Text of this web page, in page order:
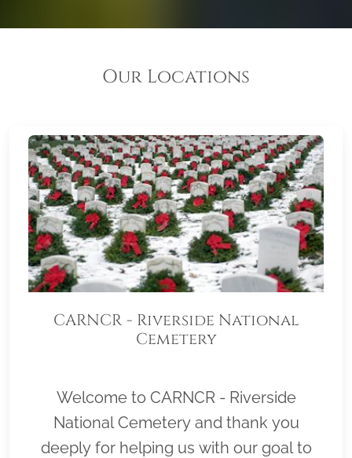
Our Locations
CARNCR - Riverside National
Cemetery
Welcome to CARNCR - Riverside
National Cemetery and thank you
deeply for helping us with our goal to